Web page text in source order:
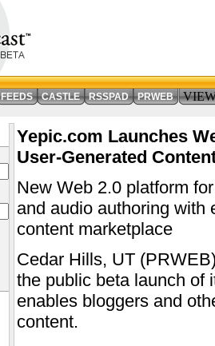
FEEDS CASTLE RSSPAD PRWEB
Yepic.com Launches
User-Generated
New Web 2.0 platform
and audio authoring with
content marketplace
Cedar Hills, UT
the public beta launch of
enables bloggers and
content.